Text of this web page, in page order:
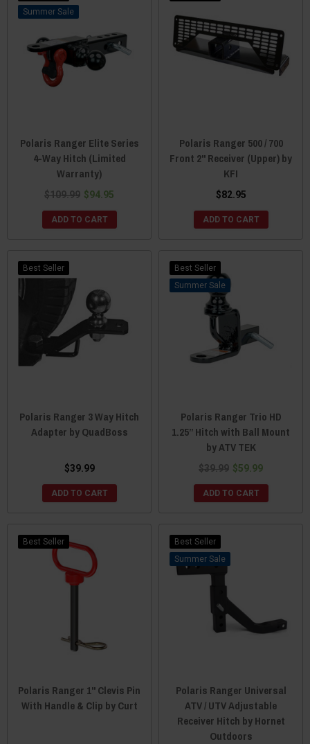
Sale
Polaris Ranger Elite Series
4-Way Hitch (Limited
Warranty)
$109.99 $94.95
ADD TO CART
Polaris Ranger 500 / 700
Front 2" Receiver (Upper) by
KFI
$82.95
ADD TO CART
Best Seller
Polaris Ranger 3 Way Hitch
Adapter by QuadBoss
$39.99
ADD TO CART
Best Seller
Sale
Polaris Ranger Trio HD
1.25” Hitch with Ball Mount
by ATV TEK
$39.99 $59.99
ADD TO CART
Best Seller
Polaris Ranger 1" Clevis Pin
With Handle & Clip by Curt
Best Seller
Sale
Polaris Ranger Universal
ATV / UTV Adjustable
Receiver Hitch by Hornet
Outdoors